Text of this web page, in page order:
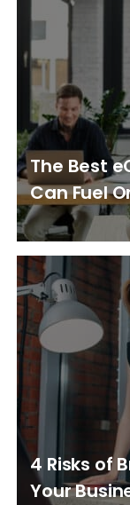
The Best
Can Fuel
4 Risks of
Your